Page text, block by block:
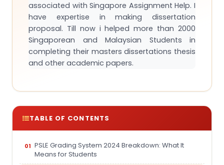
TABLE OF CONTENTS
PSLE Grading System 2024 Breakdown: What It
Means for Students
associated with Singapore Assignment Help. I
have expertise in making dissertation
proposal. Till now i helped more than 2000
Singaporean and Malaysian Students in
completing their masters dissertations thesis
and other academic papers.